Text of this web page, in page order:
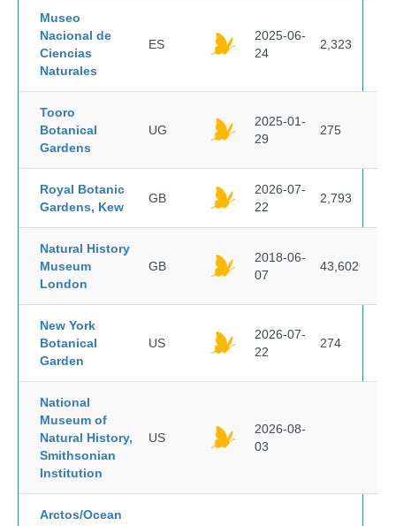
Museo
Nacional de
Ciencias
Naturales
ES
2025-06-
24
2,323
Tooro
Botanical
Gardens
UG
2025-01-
29
275
Royal Botanic
Gardens, Kew
GB
2026-07-
22
2,793
Natural History
Museum
London
GB
2018-06-
07
43,602
New York
Botanical
Garden
US
2026-07-
22
274
National
Museum of
Natural History,
Smithsonian
Institution
US
2026-08-
03
Arctos/Ocean